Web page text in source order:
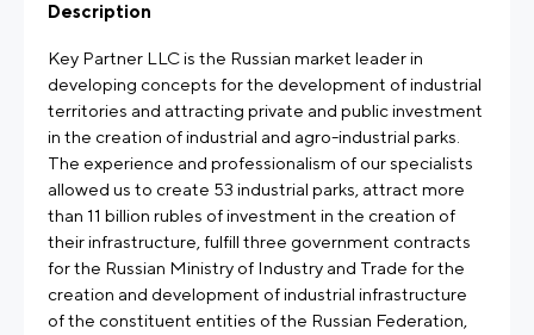
Description
Key Partner LLC is the Russian market leader in
developing concepts for the development of industrial
territories and attracting private and public investment
in the creation of industrial and agro-industrial parks.
The experience and professionalism of our specialists
allowed us to create 53 industrial parks, attract more
than 11 billion rubles of investment in the creation of
their infrastructure, fulfill three government contracts
for the Russian Ministry of Industry and Trade for the
creation and development of industrial infrastructure
of the constituent entities of the Russian Federation,